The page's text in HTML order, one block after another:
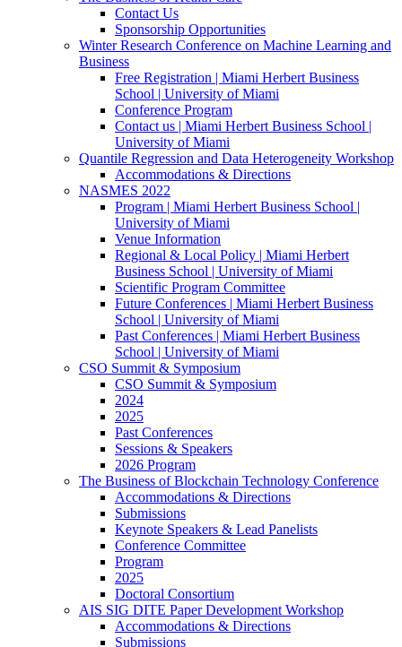
Contact Us
Sponsorship Opportunities
Winter Research Conference on Machine Learning and
Business
Free Registration | Miami Herbert Business
School | University of Miami
Conference Program
Contact us | Miami Herbert Business School |
University of Miami
Quantile Regression and Data Heterogeneity Workshop
Accommodations & Directions
NASMES 2022
Program | Miami Herbert Business School |
University of Miami
Venue Information
Regional & Local Policy | Miami Herbert
Business School | University of Miami
Scientific Program Committee
Future Conferences | Miami Herbert Business
School | University of Miami
Past Conferences | Miami Herbert Business
School | University of Miami
CSO Summit & Symposium
CSO Summit & Symposium
2024
2025
Past Conferences
Sessions & Speakers
2026 Program
The Business of Blockchain Technology Conference
Accommodations & Directions
Submissions
Keynote Speakers & Lead Panelists
Conference Committee
Program
2025
Doctoral Consortium
AIS SIG DITE Paper Development Workshop
Accommodations & Directions
Submissions